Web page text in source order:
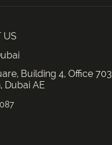
US
Building 4, Office 703
Dubai AE